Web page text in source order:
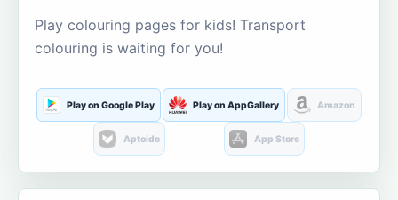
Play colouring pages for kids! Transport
colouring is waiting for you!
Play on Google Play Play on AppGallery Amazon
Aptoide App Store